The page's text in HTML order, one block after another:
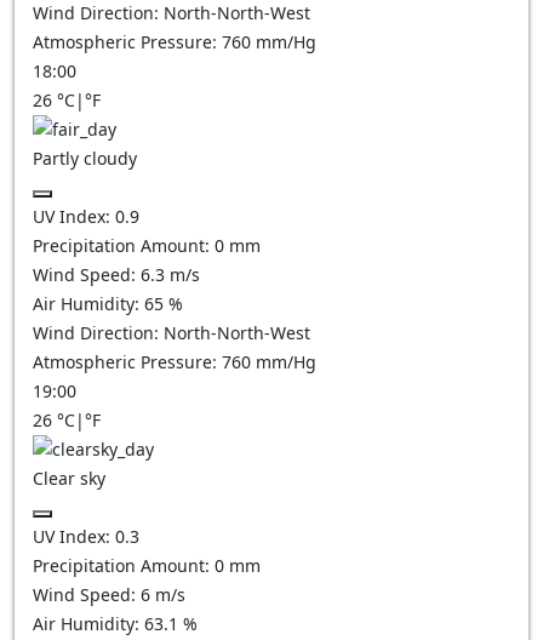
Wind Direction: North-North-West
Atmospheric Pressure: 760 mm/Hg
18:00
26 °C|°F
Partly cloudy
UV Index: 0.9
Precipitation Amount: 0 mm
Wind Speed: 6.3 m/s
Air Humidity: 65 %
Wind Direction: North-North-West
Atmospheric Pressure: 760 mm/Hg
19:00
26 °C|°F
Clear sky
UV Index: 0.3
Precipitation Amount: 0 mm
Wind Speed: 6 m/s
Air Humidity: 63.1 %